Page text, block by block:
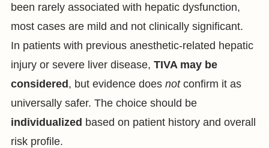
been rarely associated with hepatic dysfunction,
most cases are mild and not clinically significant.
In patients with previous anesthetic-related hepatic
injury or severe liver disease, TIVA may be
considered, but evidence does notconfirm it as
universally safer. The choice should be
individualized based on patient history and overall
risk profile.